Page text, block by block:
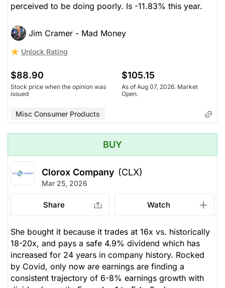
perceived to be doing poorly. Is -11.83% this year.
Jim Cramer - Mad Money
Unlock Rating
$88.90
Stock price when the opinion was
issued
$105.15
As of Aug 07, 2026. Market
Open.
Misc Consumer Products
BUY
Clorox Company (CLX)
Mar 25, 2026
Share Watch
She bought it because it trades at 16x vs. historically
18-20x, and pays a safe 4.9% dividend which has
increased for 24 years in company history. Rocked
by Covid, only now are earnings are finding a
consistent trajectory of 6-8% earnings growth with